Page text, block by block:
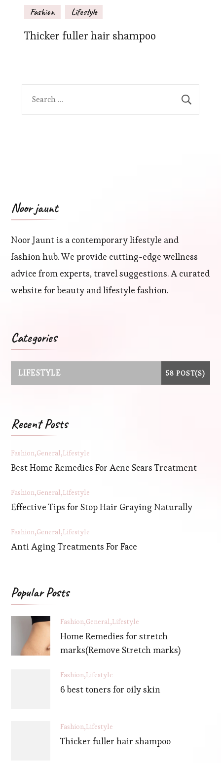
Fashion Lifestyle
Thicker fuller hair shampoo
Noor jaunt
Noor Jaunt is a contemporary lifestyle and
fashion hub. We provide cutting-edge wellness
advice from experts, travel suggestions. A curated
website for beauty and lifestyle fashion.
Categories
LIFESTYLE 58 POST(S)
Recent Posts
Fashion General Lifestyle
Best Home Remedies For Acne Scars Treatment
Fashion General Lifestyle
Effective Tips for Stop Hair Graying Naturally
Fashion General Lifestyle
Anti Aging Treatments For Face
Popular Posts
Fashion General Lifestyle
Home Remedies for stretch
marks(Remove Stretch marks)
Fashion Lifestyle
6 best toners for oily skin
Fashion Lifestyle
Thicker fuller hair shampoo